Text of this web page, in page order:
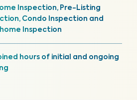
Inspection, Pre-Listing
Condo Inspection and
Inspection
hours of initial and ongoing